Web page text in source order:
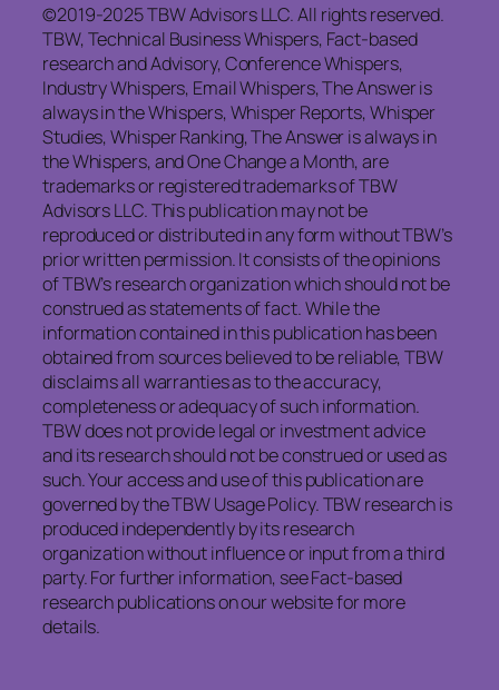
©2019-2025 TBW Advisors LLC. All rights reserved.
TBW, Technical Business Whispers, Fact-based
research and Advisory, Conference Whispers,
Industry Whispers, Email Whispers, The Answer is
always in the Whispers, Whisper Reports, Whisper
Studies, Whisper Ranking, The Answer is always in
the Whispers, and One Change a Month, are
trademarks or registered trademarks of TBW
Advisors LLC. This publication may not be
reproduced or distributed in any form without TBW’s
prior written permission. It consists of the opinions
of TBW’s research organization which should not be
construed as statements of fact. While the
information contained in this publication has been
obtained from sources believed to be reliable, TBW
disclaims all warranties as to the accuracy,
completeness or adequacy of such information.
TBW does not provide legal or investment advice
and its research should not be construed or used as
such. Your access and use of this publication are
governed by the TBW Usage Policy. TBW research is
produced independently by its research
organization without influence or input from a third
party. For further information, see Fact-based
research publications on our website for more
details.